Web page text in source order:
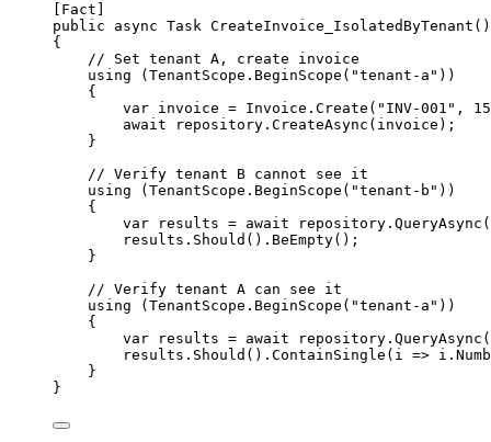
Fact
public
async Task CreateInvoice_IsolatedByTenant ()
{
// Set tenant A, create invoice
using (TenantScope. BeginScope ( "tenant-a" ))
{
var invoice = Invoice. Create ( "INV-001" ,
await repository. CreateAsync (invoice);
}
// Verify tenant B cannot see it
using (TenantScope. BeginScope ( "tenant-b" ))
{
var
results = await repository. QueryAsync
results. Should (). BeEmpty();
}
// Verify tenant A can see it
using (TenantScope. BeginScope ( "tenant-a" ))
{
var
results = await repository. QueryAsync
results. Should (). ContainSingle ( i =>
}
}